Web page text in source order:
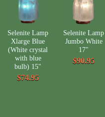
Selenite Lamp
Xlarge Blue
(White crystal
with blue
bulb) 15"
$74.95
Selenite Lamp
Jumbo White
17"
$90.95